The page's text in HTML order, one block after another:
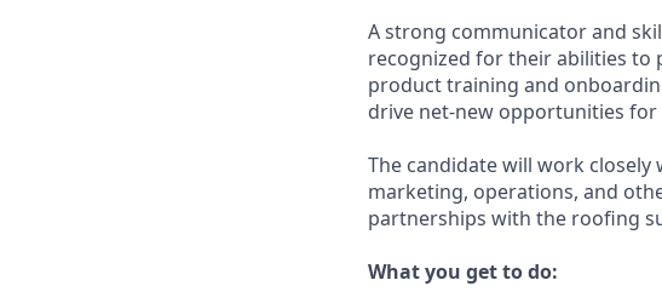
A strong communicator and
recognized for their abilities to
product training and
drive net-new opportunities for
The candidate will work
marketing, operations, and
partnerships with the roofing
What you get to do: